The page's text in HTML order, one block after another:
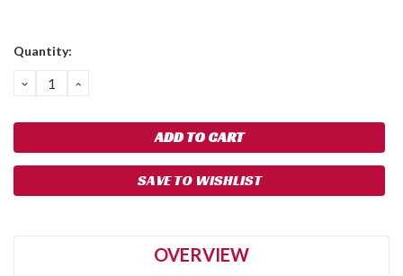
Quantity:
DECREASE
QUANTITY:
INCREASE
SAVE TO WISHLIST
OVERVIEW